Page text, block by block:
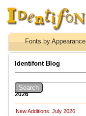
Fonts by Appearance
Identifont Blog
2026
New Additions: July 2026